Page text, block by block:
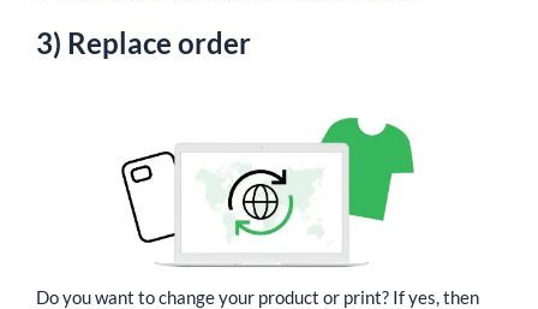
3) Replace order
Do you want to change your product or print? If yes, then